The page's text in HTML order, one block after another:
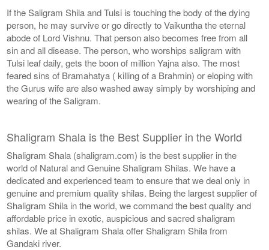
If the Saligram Shila and Tulsi is touching the body of the dying
person, he may survive or go directly to Vaikuntha the eternal
abode of Lord Vishnu. That person also becomes free from all
sin and all disease. The person, who worships saligram with
Tulsi leaf daily, gets the boon of million Yajna also. The most
feared sins of Bramahatya ( killing of a Brahmin) or eloping with
the Gurus wife are also washed away simply by worshiping and
wearing of the Saligram.
Shaligram Shala is the Best Supplier in the World
Shaligram Shala (shaligram.com) is the best supplier in the
world of Natural and Genuine Shaligram Shilas. We have a
dedicated and experienced team to ensure that we deal only in
genuine and premium quality shilas. Being the largest supplier of
Shaligram Shila in the world, we command the best quality and
affordable price in exotic, auspicious and sacred shaligram
shilas. We at Shaligram Shala offer Shaligram Shila from
Gandaki river.